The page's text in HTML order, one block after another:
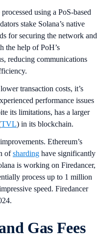
using a PoS-based
stake Solana’s native
for securing the network and
the help of PoH’s
reducing communications
transaction costs, it’s
performance issues
its limitations, has a larger
TVL) in its blockchain.
Ethereum’s
ofsharding have significantly
is working on Firedancer,
process up to 1 million
speed. Firedancer
Gas Fees